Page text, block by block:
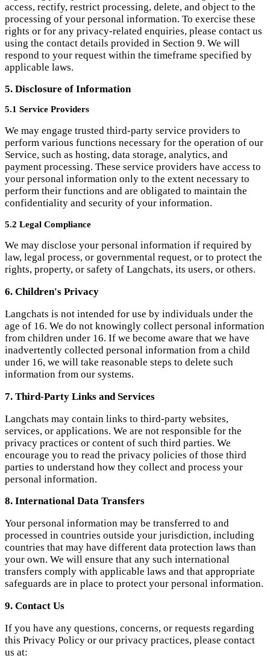
5.1 Service Providers
We may engage trusted third-party service providers to
perform various functions necessary for the operation of our
Service, such as hosting, data storage, analytics, and
payment processing. These service providers have access to
perform their functions and are obligated to maintain the
confidentiality and security of your information.
We may disclose your personal information if required by
law, legal process, or governmental request, or to protect the
rights, property, or safety of Langchats, its users, or others.
6. Children's Privacy
Langchats is not intended for use by individuals under the
age of 16. We do not knowingly collect personal information
from children under 16. If we become aware that we have
inadvertently collected personal information from a child
under 16, we will take reasonable steps to delete such
information from our systems.
7. Third-Party Links and Services
Langchats may contain links to third-party websites,
services, or applications. We are not responsible for the
privacy practices or content of such third parties. We
encourage you to read the privacy policies of those third
parties to understand how they collect and process your
personal information.
processed in countries outside your jurisdiction, including
countries that may have different data protection laws than
your own. We will ensure that any such international
transfers comply with applicable laws and that appropriate
safeguards are in place to protect your personal information.
9. Contact Us
this Privacy Policy or our privacy practices, please contact
jay@langchats.com
10. Changes to the Privacy Policy
reflect changes in our practices or legal requirements. We
updated Privacy Policy on the Langchats website or through
other appropriate communication channels. Your continued
use of Langchats after the effective date of the revised